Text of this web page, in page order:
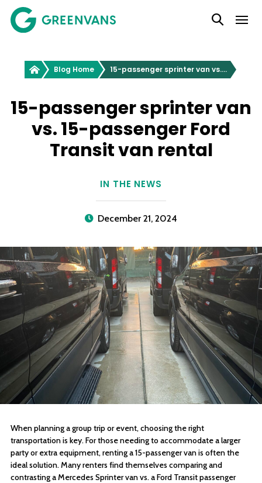
SKIP
TO
Main Navigation
Greenvans Blog Home 15-passenger sprinter van vs. 15-passenger Ford Transit van rental
15-passenger sprinter van
vs. 15-passenger Ford
Transit van rental
IN THE NEWS
December 21, 2024
When planning a group trip or event, choosing the right
transportation is key. For those needing to accommodate a larger
party or extra equipment, renting a 15-passenger van is often the
ideal solution. Many renters find themselves comparing and
contrasting a Mercedes Sprinter van vs. a Ford Transit passenger